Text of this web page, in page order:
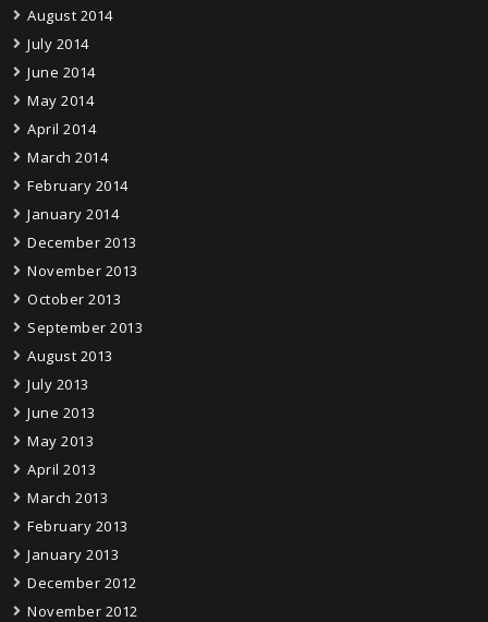
August 2014
July 2014
June 2014
May 2014
April 2014
March 2014
February 2014
January 2014
December 2013
November 2013
October 2013
September 2013
August 2013
July 2013
June 2013
May 2013
April 2013
March 2013
February 2013
January 2013
December 2012
November 2012